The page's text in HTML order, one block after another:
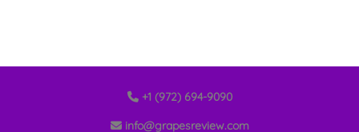
+1 (972) 694-9090
info@grapesreview.com